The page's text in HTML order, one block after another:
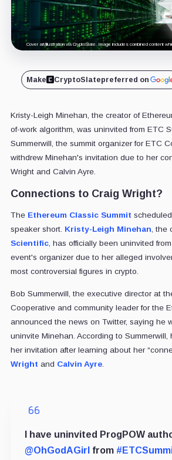
Cover art/illustration via CryptoSlate. Image includes combined content
Make CryptoSlatepreferred on
Kristy-Leigh Minehan, the creator of
of-work algorithm, was uninvited from ETC
Summerwill, the summit organizer for ETC
withdrew Minehan's invitation due to her
Wright and Calvin Ayre.
Connections to Craig Wright?
The Ethereum Classic Summit
speaker short. Kristy-Leigh Minehan ,
Scientific, has officially been uninvited
event's organizer due to her alleged
most controversial figures in crypto.
Bob Summerwill, the executive director at
Cooperative and community leader for the
announced the news on Twitter, saying he
uninvite Minehan. According to
her invitation after learning about her
Wright and Calvin Ayre.
I have uninvited ProgPOW
@OhGodAGirl from